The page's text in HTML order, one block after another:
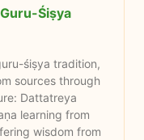
Śiṣya
śiṣya tradition,
sources through
Dattatreya
learning from
wisdom from